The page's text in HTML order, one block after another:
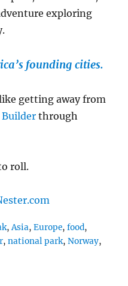
exploring
founding cities.
getting away from
through
roll.
,Asia,Europe,food,
,national park,Norway,